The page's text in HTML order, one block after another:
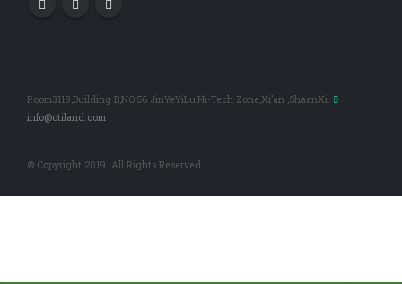
Room3119,Building B,NO.56 JinYeYiLu,Hi-Tech Zone,Xi’an ,ShaanXi.
info@otiland.com
© Copyright 2019. All Rights Reserved.